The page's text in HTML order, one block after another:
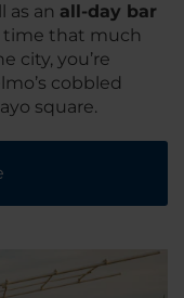
as an all-day bar
time that much
city, you’re
cobbled
square.